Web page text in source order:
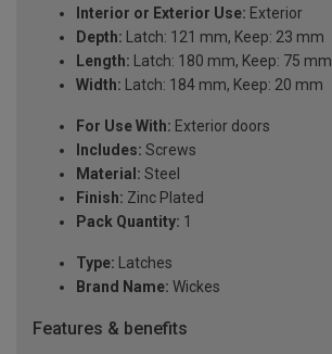
Interior or Exterior Use: Exterior
Depth: Latch: 121 mm, Keep: 23 mm
Length: Latch: 180 mm, Keep: 75 mm
Width: Latch: 184 mm, Keep: 20 mm
For Use With: Exterior doors
Includes: Screws
Material: Steel
Finish: Zinc Plated
Pack Quantity: 1
Type: Latches
Brand Name: Wickes
Features & benefits